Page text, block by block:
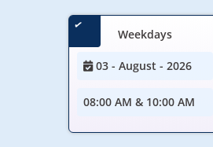
Weekdays
03 - August - 2026
08:00 AM & 10:00 AM